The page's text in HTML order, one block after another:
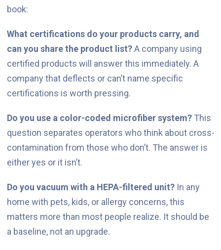
book:
What certifications do your products carry, and
can you share the product list?A company using
certified products will answer this immediately. A
company that deflects or can’t name specific
certifications is worth pressing.
Do you use a color-coded microfiber system?This
question separates operators who think about cross-
contamination from those who don’t. The answer is
either yes or it isn’t.
Do you vacuum with a HEPA-filtered unit?In any
home with pets, kids, or allergy concerns, this
matters more than most people realize. It should be
a baseline, not an upgrade.